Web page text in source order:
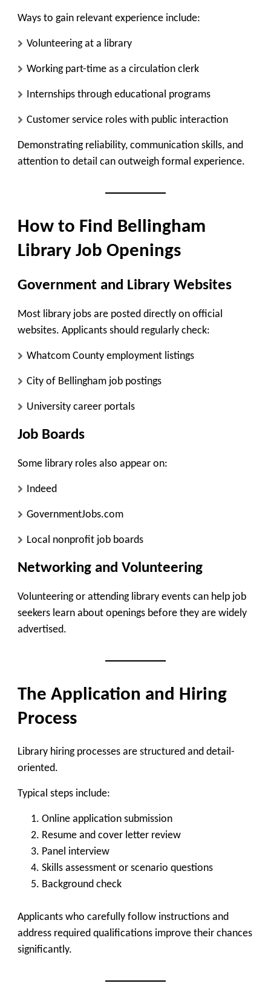
Ways to gain relevant experience include:
Volunteering at a library
Working part-time as a circulation clerk
Internships through educational programs
Customer service roles with public interaction
Demonstrating reliability, communication skills, and
attention to detail can outweigh formal experience.
How to Find Bellingham
Library Job Openings
Government and Library Websites
Most library jobs are posted directly on official
websites. Applicants should regularly check:
Whatcom County employment listings
City of Bellingham job postings
University career portals
Job Boards
Some library roles also appear on:
Indeed
GovernmentJobs.com
Local nonprofit job boards
Networking and Volunteering
Volunteering or attending library events can help job
seekers learn about openings before they are widely
advertised.
The Application and Hiring
Process
Library hiring processes are structured and detail-
oriented.
Typical steps include:
Online application submission
Resume and cover letter review
Panel interview
Skills assessment or scenario questions
Background check
Applicants who carefully follow instructions and
address required qualifications improve their chances
significantly.